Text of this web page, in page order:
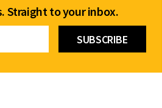
Straight to your inbox.